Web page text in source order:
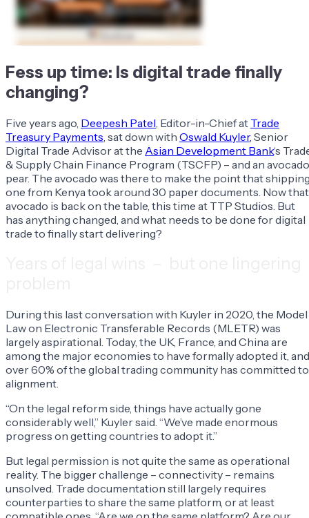
Fess up time: Is digital trade finally
changing?
Five years ago, Deepesh Patel , Editor-in-Chief at Trade
Treasury Payments , sat down with Oswald Kuyler, Senior
Digital Trade Advisor at the Asian Development Bank‘s
& Supply Chain Finance Program (TSCFP) – and an avocado
pear. The avocado was there to make the point that
one from Kenya took around 30 paper documents. Now that
avocado is back on the table, this time at TTP Studios. But
has anything changed, and what needs to be done for digital
trade to finally start delivering?
During this last conversation with Kuyler in 2020, the Model
Law on Electronic Transferable Records (MLETR) was
largely aspirational. Today, the UK, France, and China are
among the major economies to have formally adopted it, and
over 60% of the global trading community has committed to
alignment.
“On the legal reform side, things have actually gone
considerably well,” Kuyler said. “We’ve made enormous
progress on getting countries to adopt it.”
But legal permission is not quite the same as operational
reality. The bigger challenge – connectivity – remains
unsolved. Trade documentation still largely requires
counterparties to share the same platform, or at least